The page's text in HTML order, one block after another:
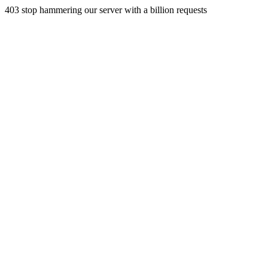
403 stop hammering our server with a billion requests